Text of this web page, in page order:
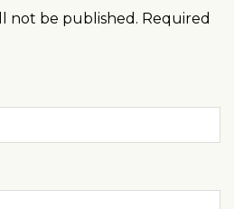
not be published. Required